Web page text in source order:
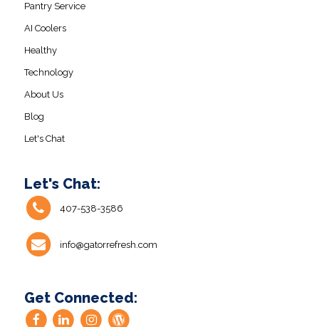
Pantry Service
AI Coolers
Healthy
Technology
About Us
Blog
Let's Chat
Let's Chat:
407-538-3586
info@gatorrefresh.com
Get Connected: